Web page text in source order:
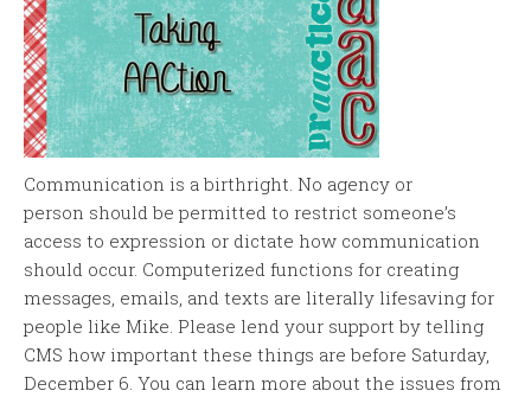
Communication is a birthright. No agency or
person should be permitted to restrict someone’s
access to expression or dictate how communication
should occur. Computerized functions for creating
messages, emails, and texts are literally lifesaving for
people like Mike. Please lend your support by telling
CMS how important these things are before Saturday,
December 6. You can learn more about the issues from